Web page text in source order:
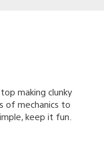
making clunky
of mechanics to
keep it fun.